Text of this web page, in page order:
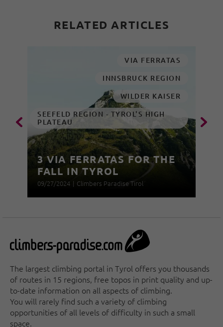
RELATED ARTICLES
VIA FERRATAS
INNSBRUCK REGION
WILDER KAISER
SEEFELD REGION - TYROL'S HIGH
PLATEAU
3 VIA FERRATAS FOR THE
FALL IN TYROL
09/27/2024 | Climbers Paradise Tirol
The largest climbing portal in Tyrol offers you thousands
of routes in 15 regions, free topos in print quality and up-
to-date information on all aspects of climbing.
You will rarely find such a variety of climbing
opportunities of all levels of difficulty in such a small
space.